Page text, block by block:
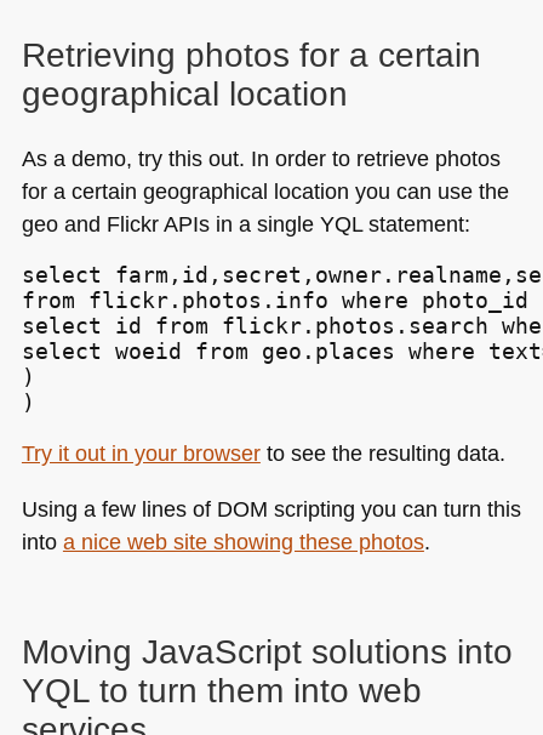
Retrieving photos for a certain
geographical location
As a demo, try this out. In order to retrieve photos
for a certain geographical location you can use the
geo and Flickr APIs in a single YQLstatement:
select
from flickr.photos.info where
select id from flickr.photos.search
select woeid from geo.places where
)
)
Try it out in your browserto see the resulting data.
Using a few lines of DOM scripting you can turn this
into a nice web site showing these photos.
Moving JavaScript solutions into
YQLto turn them into web